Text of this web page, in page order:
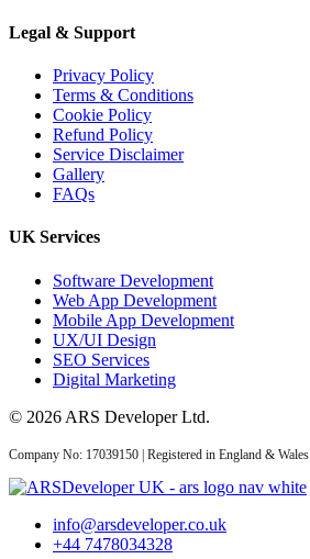
Legal & Support
Privacy Policy
Terms & Conditions
Cookie Policy
Refund Policy
Service Disclaimer
Gallery
FAQs
UK Services
Software Development
Web App Development
Mobile App Development
UX/UI Design
SEO Services
Digital Marketing
© 2026 ARS Developer Ltd.
Company No: 17039150 | Registered in England & Wales
info@arsdeveloper.co.uk
+44 7478034328